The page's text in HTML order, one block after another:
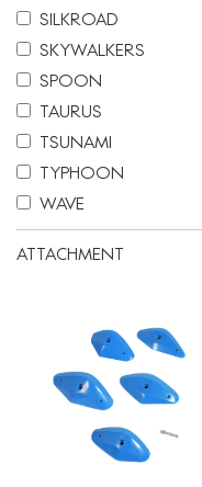
SILKROAD
SKYWALKERS
SPOON
TAURUS
TSUNAMI
TYPHOON
WAVE
ATTACHMENT